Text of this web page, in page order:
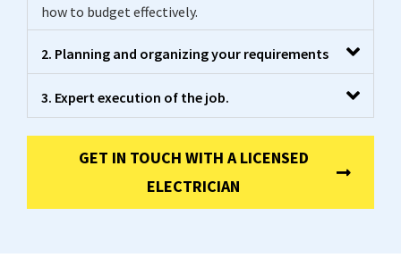
how to budget effectively.
2. Planning and organizing your requirements
3. Expert execution of the job.
GET IN TOUCH WITH A LICENSED
ELECTRICIAN